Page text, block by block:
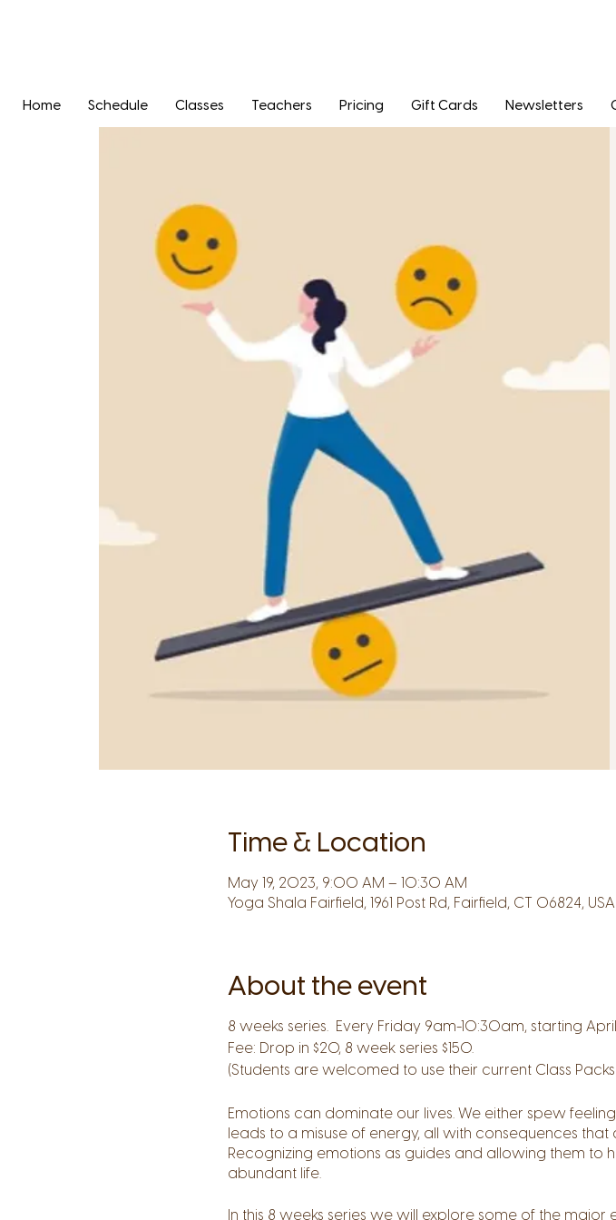
Home Schedule Classes Teachers Pricing Gift Cards Newsletters
Time & Location
May 19, 2023, 9:00 AM – 10:30 AM
Yoga Shala Fairfield, 1961 Post Rd, Fairfield, CT 06824, USA
About the event
8 weeks series. Every Friday 9am-10:30am, starting
Fee: Drop in $20, 8 week series $150.
(Students are welcomed to use their current Class
Emotions can dominate our lives. We either spew
leads to a misuse of energy, all with consequences
Recognizing emotions as guides and allowing them to
abundant life.
In this 8 weeks series we will explore some of the major